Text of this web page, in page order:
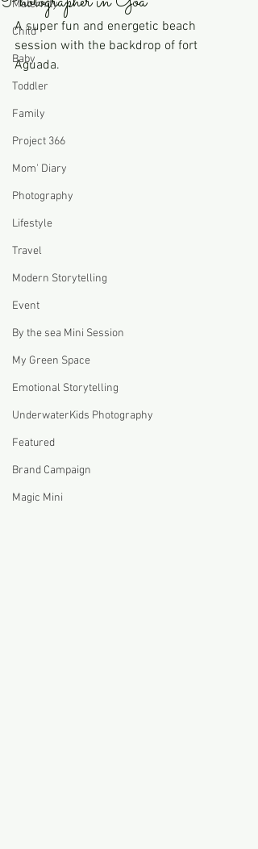
Maternity
Child
Baby
Toddler
Family
Project 366
Mom' Diary
Photography
Lifestyle
Travel
Modern Storytelling
Event
By the sea Mini Session
My Green Space
Emotional Storytelling
UnderwaterKids Photography
Featured
Brand Campaign
Magic Mini
A super fun and energetic beach
session with the backdrop of fort
Aguada.